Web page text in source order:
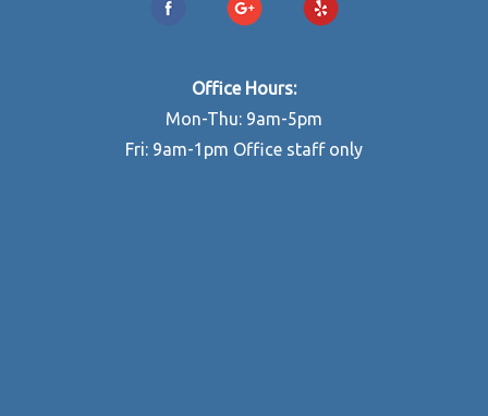
Office Hours:
Mon-Thu: 9am-5pm
Fri: 9am-1pm Office staff only